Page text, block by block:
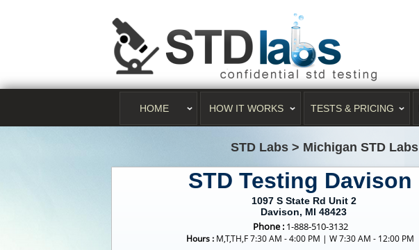
HOME HOW IT WORKS TESTS & PRICING
STD Labs > Michigan STD Labs
STD Testing Davison
1097 S State Rd Unit 2
Davison, MI 48423
Phone : 1-888-510-3132
Hours : M,T,TH,F 7:30 AM - 4:00 PM | W 7:30 AM - 12:00 PM